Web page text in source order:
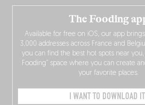
The Fooding
Available for free on iOS, our app
3,000 addresses across France and
you can find the best hot spots near
Fooding” space where you can create
your favorite places.
I WANT TO DOWNLOAD